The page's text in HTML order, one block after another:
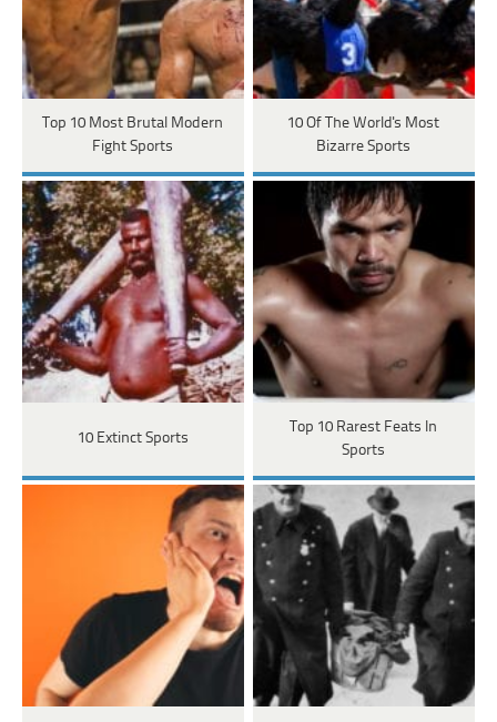
Top 10 Most Brutal Modern
Fight Sports
10 Of The World's Most
Bizarre Sports
10 Extinct Sports
Top 10 Rarest Feats In
Sports